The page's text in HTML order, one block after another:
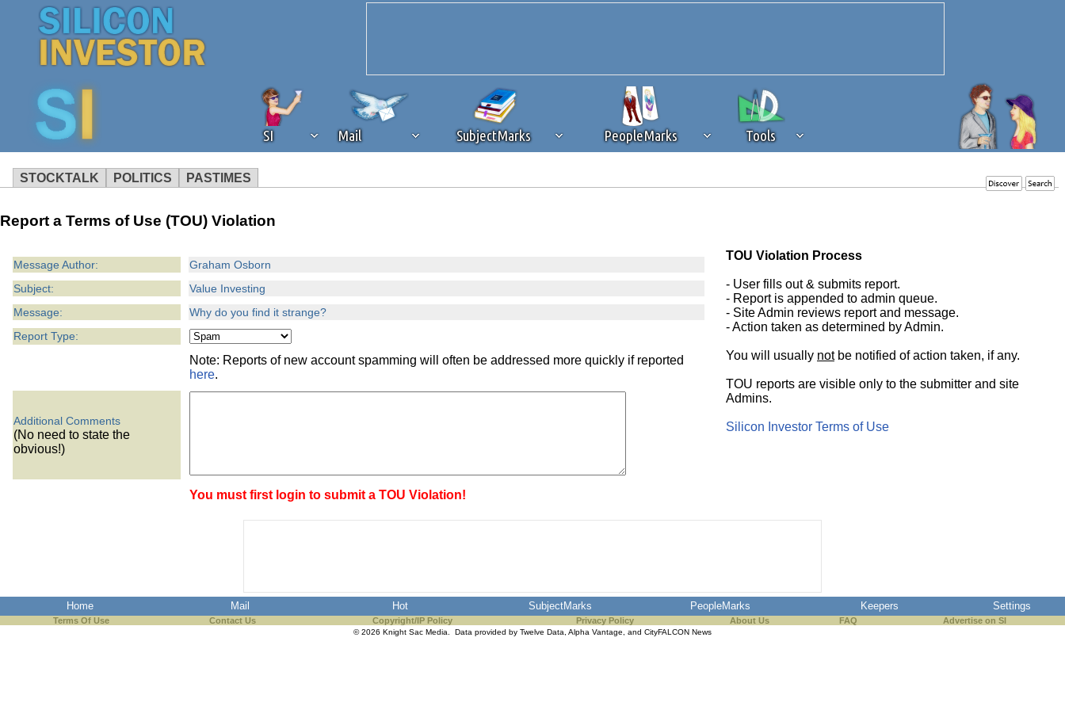
SI Mail SubjectMarks PeopleMarks Tools
STOCKTALK POLITICS PASTIMES
operation of Silicon Investor. We ask that you disable ad blocking while on Silicon Investor in the best interests of our community. If you are
Report a Terms of Use (TOU) Violation
Message Author:
Graham Osborn
Subject:
Value Investing
Message:
Why do you find it strange?
Report Type:
Note: Reports of new account spamming will often be addressed more quickly if reported
here.
Additional Comments
(No need to state the
obvious!)
You must first login to submit a TOU Violation!
TOU Violation Process
- User fills out & submits report.
- Report is appended to admin queue.
- Site Admin reviews report and message.
- Action taken as determined by Admin.
You will usually notbe notified of action taken, if any.
TOU reports are visible only to the submitter and site
Admins.
Silicon Investor Terms of Use
Home Mail Hot SubjectMarks PeopleMarks Keepers Settings
Terms Of Use Contact Us Copyright/IP Policy Privacy Policy About Us FAQ Advertise on SI
© 2026 Knight Sac Media. Data provided by Twelve Data, Alpha Vantage, and CityFALCON News